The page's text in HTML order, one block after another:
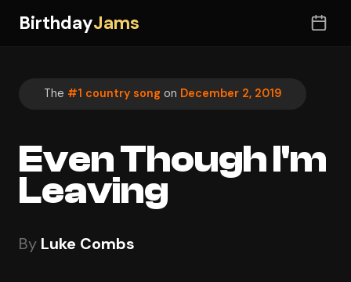
BirthdayJams
The #1 country song on December 2, 2019
Even Though I'm
Leaving
By Luke Combs